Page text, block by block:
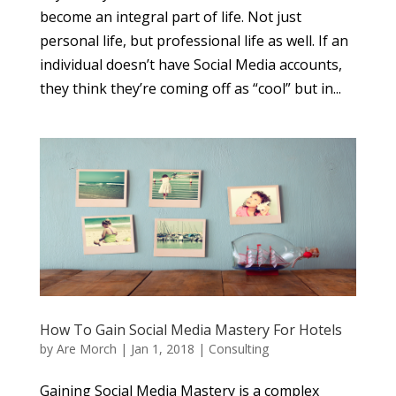
become an integral part of life. Not just
personal life, but professional life as well. If an
individual doesn’t have Social Media accounts,
they think they’re coming off as “cool” but in...
How To Gain Social Media Mastery For Hotels
by Are Morch | Jan 1, 2018 | Consulting
Gaining Social Media Mastery is a complex